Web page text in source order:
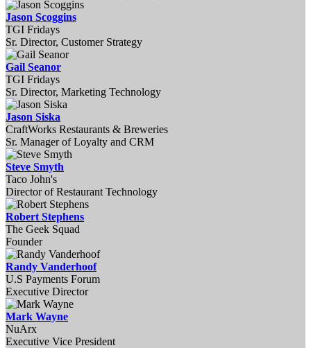
Jason Scoggins
TGI Fridays
Sr. Director, Customer Strategy
Gail Seanor
TGI Fridays
Sr. Director, Marketing Technology
Jason Siska
CraftWorks Restaurants & Breweries
Sr. Manager of Loyalty and CRM
Steve Smyth
Taco John's
Director of Restaurant Technology
Robert Stephens
The Geek Squad
Founder
Randy Vanderhoof
U.S Payments Forum
Executive ​Director
Mark Wayne
NuArx
Executive Vice President